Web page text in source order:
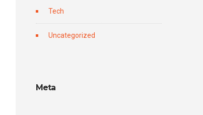
Tech
Uncategorized
Meta